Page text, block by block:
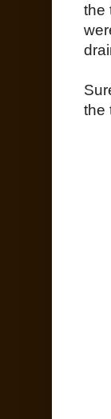
the
the